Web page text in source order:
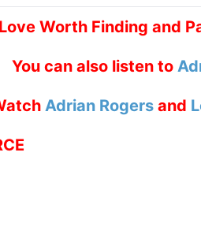
Worth Finding and
You can also listen to
Adrian Rogers and